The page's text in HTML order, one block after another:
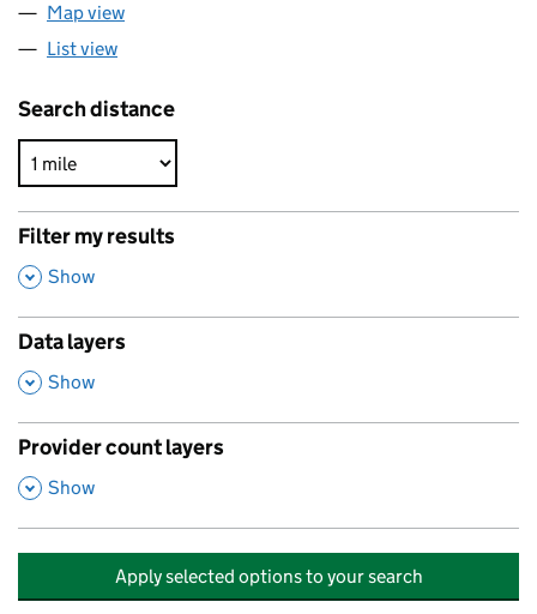
Map view
List view
Search distance
Filter my results
,
Show
Data layers
,
Show
Provider count layers
,
Show
Apply selected options to your search